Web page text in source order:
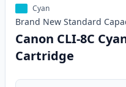
Cyan
Brand New Standard
Canon CLI-8C
Cartridge